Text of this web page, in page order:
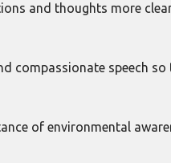
and thoughts more
compassionate speech
of environmental